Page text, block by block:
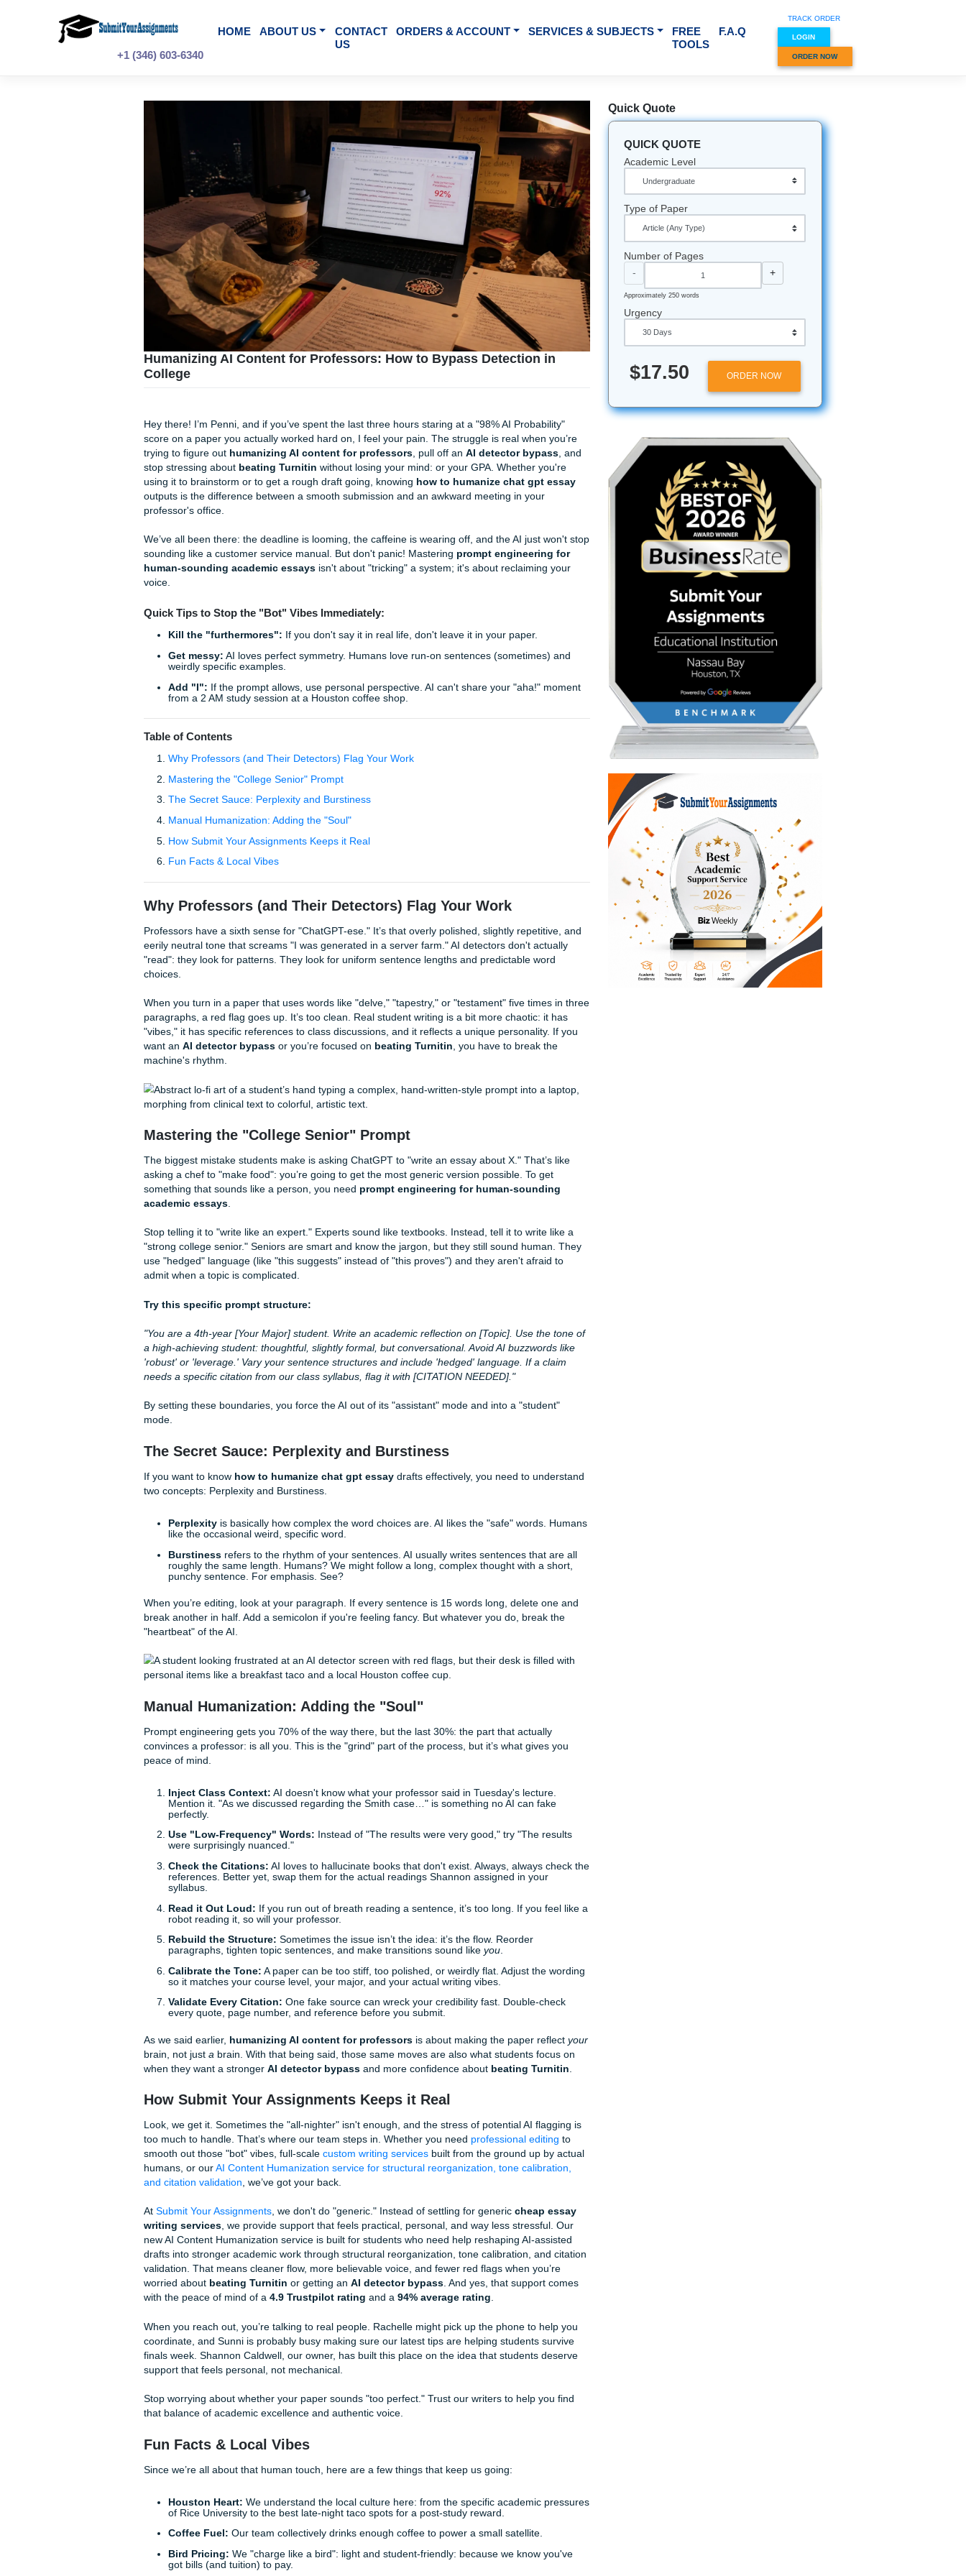
+1 (346) 603-6340
HOME ABOUT US
CONTACT
ORDERS & ACCOUNT SERVICES & SUBJECTS
FREE
TOOLS
Humanizing AI Content for Professors: How to Bypass Detection in
College
Hey there! I’m Penni, and if you’ve spent the last three hours staring at a "98% AI Probability"
score on a paper you actually worked hard on, I feel your pain. The struggle is real when you’re
trying to figure out
humanizing AI content for professors , pull off an AI detector bypass, and
stop stressing aboutbeating Turnitinwithout losing your mind: or your GPA. Whether you're
using it to brainstorm or to get a rough draft going, knowinghow to humanize chat gpt essay
outputs is the difference between a smooth submission and an awkward meeting in your
We’ve all been there: the deadline is looming, the caffeine is wearing off, and the AI just won't stop
sounding like a customer service manual. But don't panic! Masteringprompt engineering for
human-sounding academic essays
voice.
Quick Tips to Stop the "Bot" Vibes Immediately:
If you don't say it in real life, don't leave it in your paper.
AI loves perfect symmetry. Humans love run-on sentences (sometimes) and
weirdly specific examples.
If the prompt allows, use personal perspective. AI can't share your "aha!" moment
from a 2 AM study session at a Houston coffee shop.
Table of Contents
Mastering the "College Senior" Prompt
The Secret Sauce: Perplexity and Burstiness
Manual Humanization: Adding the "Soul"
Fun Facts & Local Vibes
Why Professors (and Their Detectors) Flag Your Work
Professors have a sixth sense for "ChatGPT-ese." It’s that overly polished, slightly repetitive, and
eerily neutral tone that screams "I was generated in a server farm." AI detectors don't actually
"read": they look for patterns. They look for uniform sentence lengths and predictable word
choices.
When you turn in a paper that uses words like "delve," "tapestry," or "testament" five times in three
paragraphs, a red flag goes up. It’s too clean. Real student writing is a bit more chaotic: it has
want an AI detector bypassor you’re focused onbeating Turnitin, you have to break the
machine's rhythm.
Mastering the "College Senior" Prompt
The biggest mistake students make is asking ChatGPT to "write an essay about X." That’s like
asking a chef to "make food": you’re going to get the most generic version possible. To get
something that sounds like a person, you need
prompt engineering for human-sounding
Stop telling it to "write like an expert." Experts sound like textbooks. Instead, tell it to write like a
use "hedged" language (like "this suggests" instead of "this proves") and they aren't afraid to
admit when a topic is complicated.
Try this specific prompt structure:
"You are a 4th-year [Your Major] student. Write an academic reflection on [Topic]. Use the tone of
a high-achieving student: thoughtful, slightly formal, but conversational. Avoid AI buzzwords like
'robust' or 'leverage.' Vary your sentence structures and include 'hedged' language. If a claim
needs a specific citation from our class syllabus, flag it with [CITATION NEEDED]."
By setting these boundaries, you force the AI out of its "assistant" mode and into a "student"
mode.
The Secret Sauce: Perplexity and Burstiness
If you want to know how to humanize chat gpt essaydrafts effectively, you need to understand
two concepts: Perplexity and Burstiness.
Perplexityis basically how complex the word choices are. AI likes the "safe" words. Humans
like the occasional weird, specific word.
Burstiness
refers to the rhythm of your sentences. AI usually writes sentences that are all
roughly the same length. Humans? We might follow a long, complex thought with a short,
punchy sentence. For emphasis. See?
When you’re editing, look at your paragraph. If every sentence is 15 words long, delete one and
break another in half. Add a semicolon if you're feeling fancy. But whatever you do, break the
"heartbeat" of the AI.
Manual Humanization: Adding the "Soul"
Prompt engineering gets you 70% of the way there, but the last 30%: the part that actually
convinces a professor: is all you. This is the "grind" part of the process, but it’s what gives you
peace of mind.
Inject Class Context:
AI doesn't know what your professor said in Tuesday's lecture.
Mention it. "As we discussed regarding the Smith case…" is something no AI can fake
perfectly.
Use "Low-Frequency" Words:Instead of "The results were very good," try "The results
were surprisingly nuanced."
references. Better yet, swap them for the actual readings Shannon assigned in your
syllabus.
Read it Out Loud:If you run out of breath reading a sentence, it’s too long. If you feel like a
robot reading it, so will your professor.
Rebuild the Structure:Sometimes the issue isn’t the idea: it’s the flow. Reorder
paragraphs, tighten topic sentences, and make transitions sound like
so it matches your course level, your major, and your actual writing vibes.
Validate Every Citation:One fake source can wreck your credibility fast. Double-check
every quote, page number, and reference before you submit.
As we said earlier,humanizing AI content for professorsis about making the paper reflect
brain, not justabrain. With that being said, those same moves are also what students focus on
How Submit Your Assignments Keeps it Real
Look, we get it. Sometimes the "all-nighter" isn't enough, and the stress of potential AI flagging is
too much to handle. That’s where our team steps in. Whether you need
smooth out those "bot" vibes, full-scalecustom writing services built from the ground up by actual
humans, or ourAI Content Humanization service for structural reorganization, tone calibration,
and citation validation, we’ve got your back.
Quick Quote
QUICK QUOTE
Academic Level
Type of Paper
-
Approximately 250 words
$17.50